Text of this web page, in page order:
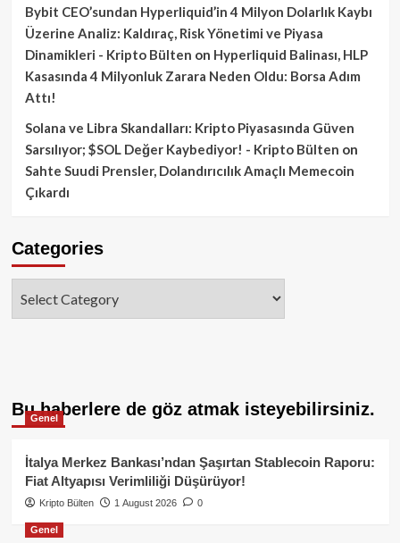
Bybit CEO’sundan Hyperliquid’in 4 Milyon Dolarlık Kaybı
Üzerine Analiz: Kaldıraç, Risk Yönetimi ve Piyasa
Dinamikleri - Kripto Bülten on Hyperliquid Balinası, HLP
Kasasında 4 Milyonluk Zarara Neden Oldu: Borsa Adım
Attı!
Solana ve Libra Skandalları: Kripto Piyasasında Güven
Sarsılıyor; $SOL Değer Kaybediyor! - Kripto Bülten on
Sahte Suudi Prensler, Dolandırıcılık Amaçlı Memecoin
Çıkardı
Categories
Bu haberlere de göz atmak isteyebilirsiniz.
Genel
İtalya Merkez Bankası’ndan Şaşırtan Stablecoin Raporu:
Fiat Altyapısı Verimliliği Düşürüyor!
Kripto Bülten 1 August 2026 0
Genel